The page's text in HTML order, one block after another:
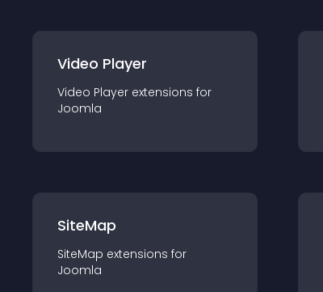
Video Player
Video Player extensions for
Joomla
SiteMap
SiteMap extensions for
Joomla